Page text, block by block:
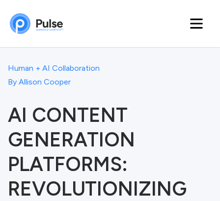
Human + AI Collaboration
By Allison Cooper
AI CONTENT
GENERATION
PLATFORMS:
REVOLUTIONIZING